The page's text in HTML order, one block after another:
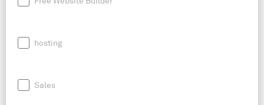
hosting
Sales